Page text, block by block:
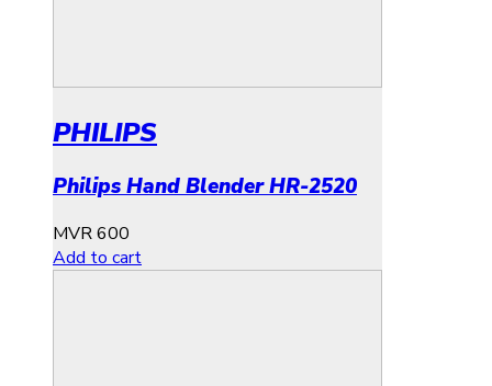
PHILIPS
Philips Hand Blender HR-2520
MVR600
Add to cart